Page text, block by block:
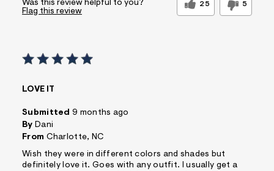
Was this review helpful to you? 25 5
Flag this review
LOVE IT
Submitted 9 months ago
By Dani
From Charlotte, NC
Wish they were in different colors and shades but
definitely love it. Goes with any outfit. I usually get a